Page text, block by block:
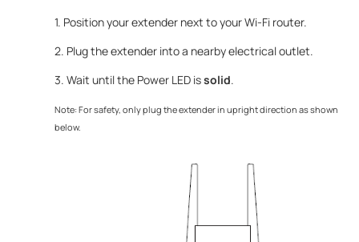
1. Position your extender next to your Wi-Fi router.
2. Plug the extender into a nearby electrical outlet.
3. Wait until the Power LED issolid.
Note: For safety, only plug the extender in upright direction as shown
below.